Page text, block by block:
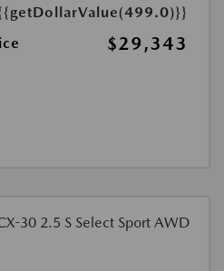
$29,343